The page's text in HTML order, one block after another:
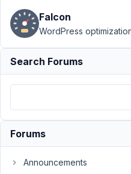
at 5:24
PM
Richard
Schuur
it
possible
Falcon
WordPress
Search Forums
Forums
Announcements